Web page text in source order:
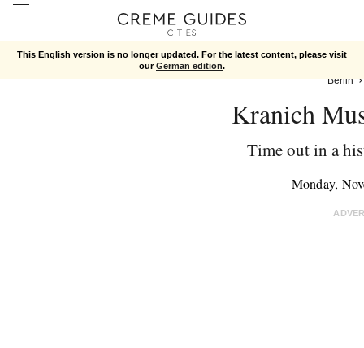
This English version is no longer updated. For the latest content, please visit
ourGerman edition.
Berlin
Kranich
Time out in a
Monday,